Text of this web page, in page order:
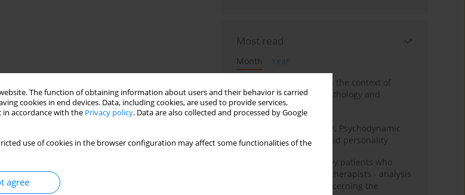
The function of obtaining information about users and their behavior is carried
cookies in end devices. Data, including cookies, are used to provide services,
accordance with the Privacy policy. Data are also collected and processed by Google
use of cookies in the browser configuration may affect some functionalities of the
agree
Most read
Month
Year
Adolescent self-injury in the context of
contemporary psychopathology and
psychotherapy
Working under pressure. Psychodynamic
psychotherapy of schizoid personality
Individual psychotherapy patients who
want to become psychotherapists - analysis
of the phenomenon concerning the